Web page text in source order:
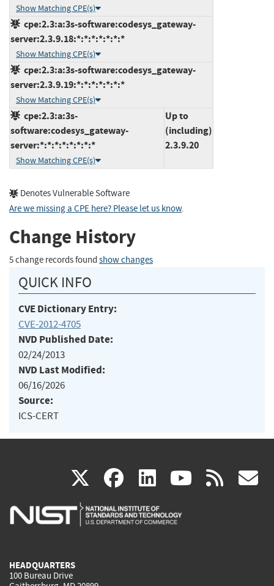
Show Matching CPE(s)
cpe:2.3:a:3s-software:codesys_gateway-
server:2.3.9.18:*:*:*:*:*:*:*
Show Matching CPE(s)
cpe:2.3:a:3s-software:codesys_gateway-
server:2.3.9.19:*:*:*:*:*:*:*
Show Matching CPE(s)
cpe:2.3:a:3s-
software:codesys_gateway-
server:*:*:*:*:*:*:*:*
Show Matching CPE(s)
Up to
(including)
2.3.9.20
Denotes Vulnerable Software
Are we missing a CPE here? Please let us know.
Change History
5 change records found show changes
QUICK INFO
CVE Dictionary Entry:
CVE-2012-4705
NVD Published Date:
02/24/2013
NVD Last Modified:
06/16/2026
Source:
ICS-CERT
X(link
is
facebook
(link
is
linkedin
(link
is
(link rss
HEADQUARTERS
100 Bureau Drive